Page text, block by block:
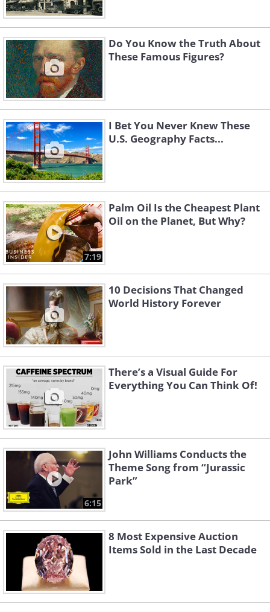
Do You Know the Truth About
These Famous Figures?
I Bet You Never Knew These
U.S. Geography Facts...
7:19
Palm Oil Is the Cheapest Plant
Oil on the Planet, But Why?
10 Decisions That Changed
World History Forever
There’s a Visual Guide For
Everything You Can Think Of!
6:15
John Williams Conducts the
Theme Song from “Jurassic
Park”
8 Most Expensive Auction
Items Sold in the Last Decade